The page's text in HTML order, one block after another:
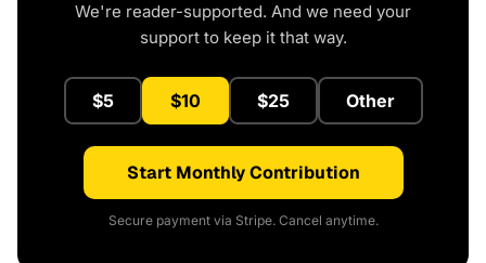
We're reader-supported. And we need your
support to keep it that way.
$5 $10 $25 Other
Start Monthly Contribution
Secure payment via Stripe. Cancel anytime.